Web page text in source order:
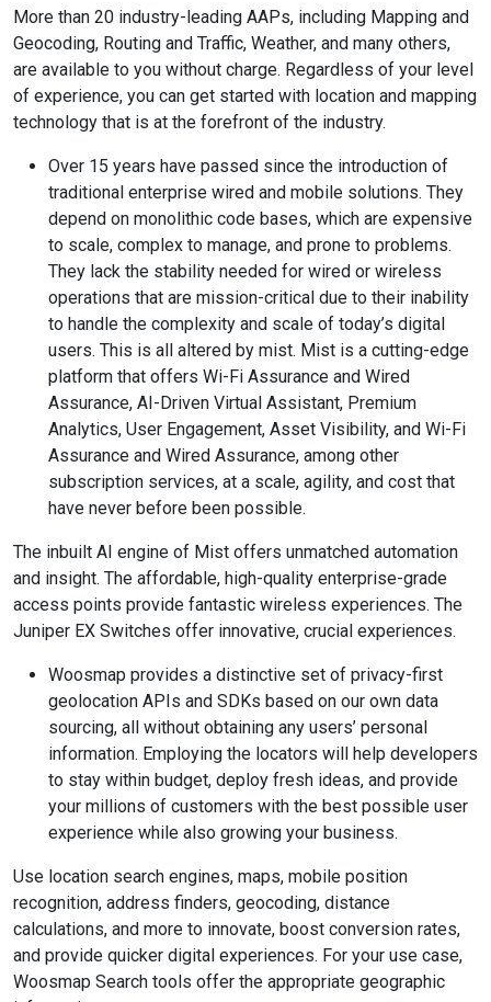
More than 20 industry-leading AAPs, including Mapping and
Geocoding, Routing and Traffic, Weather, and many others,
are available to you without charge. Regardless of your level
of experience, you can get started with location and mapping
technology that is at the forefront of the industry.
Over 15 years have passed since the introduction of
traditional enterprise wired and mobile solutions. They
depend on monolithic code bases, which are expensive
to scale, complex to manage, and prone to problems.
They lack the stability needed for wired or wireless
operations that are mission-critical due to their inability
to handle the complexity and scale of today’s digital
users. This is all altered by mist. Mist is a cutting-edge
platform that offers Wi-Fi Assurance and Wired
Assurance, AI-Driven Virtual Assistant, Premium
Analytics, User Engagement, Asset Visibility, and Wi-Fi
Assurance and Wired Assurance, among other
subscription services, at a scale, agility, and cost that
have never before been possible.
The inbuilt AI engine of Mist offers unmatched automation
and insight. The affordable, high-quality enterprise-grade
access points provide fantastic wireless experiences. The
Juniper EX Switches offer innovative, crucial experiences.
Woosmap provides a distinctive set of privacy-first
geolocation APIs and SDKs based on our own data
sourcing, all without obtaining any users’ personal
information. Employing the locators will help developers
to stay within budget, deploy fresh ideas, and provide
your millions of customers with the best possible user
experience while also growing your business.
Use location search engines, maps, mobile position
recognition, address finders, geocoding, distance
calculations, and more to innovate, boost conversion rates,
and provide quicker digital experiences. For your use case,
Woosmap Search tools offer the appropriate geographic